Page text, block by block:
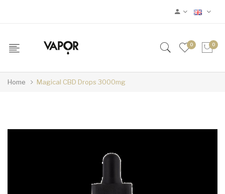
0 0
Home Magical CBD Drops 3000mg